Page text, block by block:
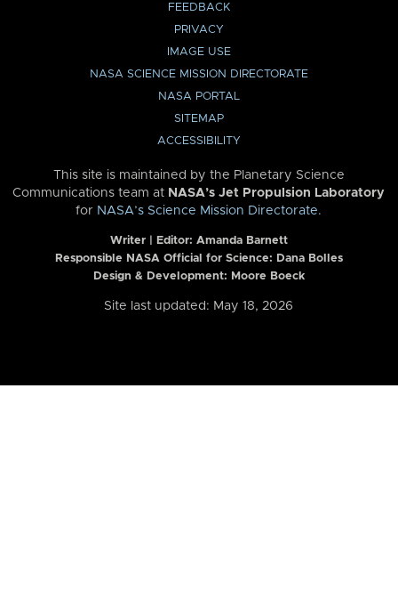
FEEDBACK
PRIVACY
IMAGE USE
NASA SCIENCE MISSION DIRECTORATE
NASA PORTAL
SITEMAP
ACCESSIBILITY
This site is maintained by the Planetary Science
Communications team at NASA’s Jet Propulsion Laboratory
for NASA’s Science Mission Directorate.
Writer | Editor: Amanda Barnett
Responsible NASA Official for Science: Dana Bolles
Design & Development: Moore Boeck
Site last updated: May 18, 2026